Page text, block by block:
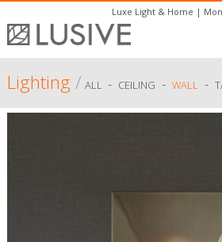
Luxe Light & Home |
Lighting/ ALL - CEILING - WALL-